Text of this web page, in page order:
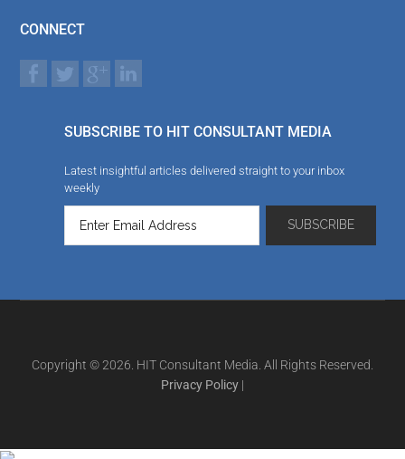
CONNECT
SUBSCRIBE TO HIT CONSULTANT MEDIA
Latest insightful articles delivered straight to your inbox
weekly
Copyright © 2026. HIT Consultant Media. All Rights Reserved.
Privacy Policy |